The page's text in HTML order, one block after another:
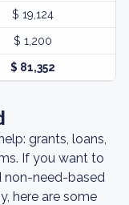
$ 19,124
$ 1,200
$ 81,352
grants, loans,
If you want to
non-need-based
here are some